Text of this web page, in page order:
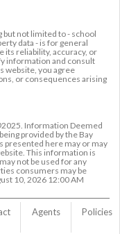
not limited to - school
data - is for general
its reliability, accuracy, or
information and consult
website, you agree
or consequences arising
Information Deemed
provided by the Bay
presented here may or may
This information is
not be used for any
consumers may be
10, 2026 12:00 AM
Agents Policies